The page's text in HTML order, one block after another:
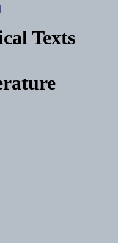
Texts